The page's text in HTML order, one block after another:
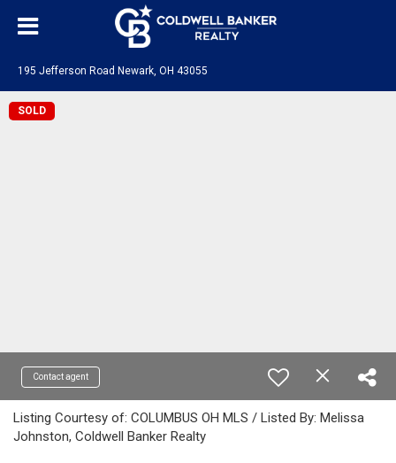
195 Jefferson Road Newark, OH 43055
SOLD
Contact agent
Listing Courtesy of: COLUMBUS OH MLS / Listed By: Melissa
Johnston, Coldwell Banker Realty